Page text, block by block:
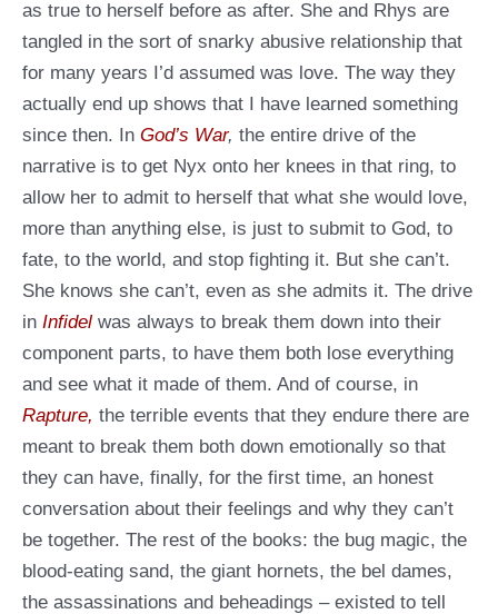
as true to herself before as after. She and Rhys are
tangled in the sort of snarky abusive relationship that
for many years I’d assumed was love. The way they
actually end up shows that I have learned something
since then. In God’s War, the entire drive of the
narrative is to get Nyx onto her knees in that ring, to
allow her to admit to herself that what she would love,
more than anything else, is just to submit to God, to
fate, to the world, and stop fighting it. But she can’t.
She knows she can’t, even as she admits it. The drive
in Infidel was always to break them down into their
component parts, to have them both lose everything
and see what it made of them. And of course, in
Rapture, the terrible events that they endure there are
meant to break them both down emotionally so that
they can have, finally, for the first time, an honest
conversation about their feelings and why they can’t
be together. The rest of the books: the bug magic, the
blood-eating sand, the giant hornets, the bel dames,
the assassinations and beheadings – existed to tell